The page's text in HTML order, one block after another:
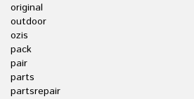
original
outdoor
ozis
pack
pair
parts
partsrepair